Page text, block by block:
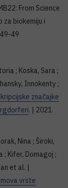
From Science
biokemiju i
49
; Koska, Sara ;
Innokenty ;
značajke
. | 2021.
Nina ; Široki,
; Kifer, Domagoj ;
et al. |
vrste